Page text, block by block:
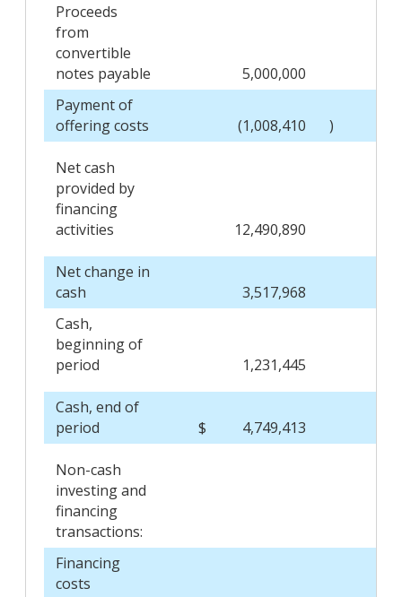
Proceeds
from
convertible
notes payable
5,000,000
Payment of
offering costs
(1,008,410 )
Net cash
provided by
financing
activities
12,490,890
Net change in
cash
3,517,968
Cash,
beginning of
period
1,231,445
Cash, end of
period
$ 4,749,413
Non-cash
investing and
financing
transactions:
Financing
costs